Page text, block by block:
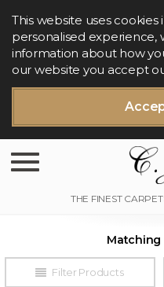
This website uses
personalised
information about how
our website you accept
Toggle navigation
Filter Products
Matching